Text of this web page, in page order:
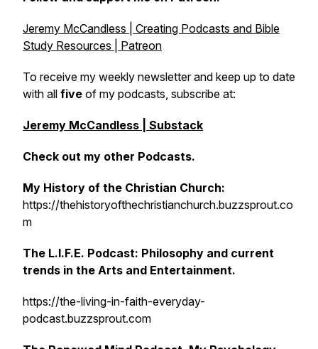
Jeremy McCandless | Creating Podcasts and Bible
Study Resources | Patreon
To receive my weekly newsletter and keep up to date
with all five of my podcasts, subscribe at:
Jeremy McCandless | Substack
Check out my other Podcasts.
My History of the Christian Church:
https://thehistoryofthechristianchurch.buzzsprout.co
m
The L.I.F.E. Podcast: Philosophy and current
trends in the Arts and Entertainment.
https://the-living-in-faith-everyday-
podcast.buzzsprout.com